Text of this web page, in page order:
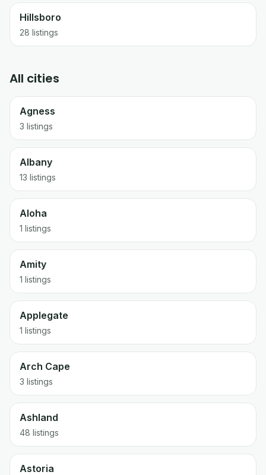
Hillsboro
28 listings
All cities
Agness
3 listings
Albany
13 listings
Aloha
1 listings
Amity
1 listings
Applegate
1 listings
Arch Cape
3 listings
Ashland
48 listings
Astoria